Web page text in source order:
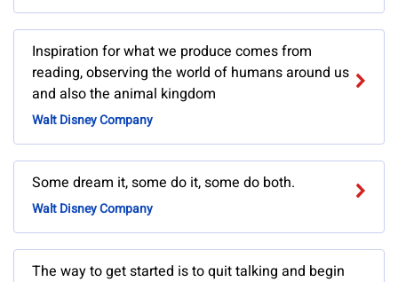
Inspiration for what we produce comes from
reading, observing the world of humans around us
and also the animal kingdom
Walt Disney Company
Some dream it, some do it, some do both.
Walt Disney Company
The way to get started is to quit talking and begin